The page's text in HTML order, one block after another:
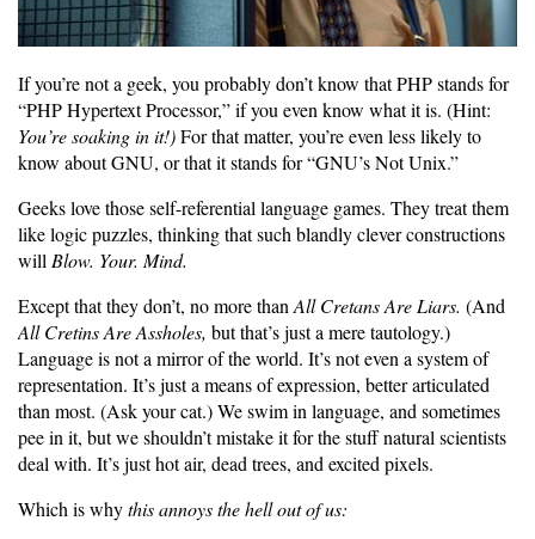
If you’re not a geek, you probably don’t know that PHP stands for
“PHP Hypertext Processor,” if you even know what it is. (Hint:
You’re soaking in it!)For that matter, you’re even less likely to
know about GNU, or that it stands for “GNU’s Not Unix.”
Geeks love those self-referential language games. They treat them
like logic puzzles, thinking that such blandly clever constructions
willBlow. Your. Mind.
Except that they don’t, no more thanAll Cretans Are Liars. (And
All Cretins Are Assholes, but that’s just a mere tautology.)
Language is not a mirror of the world. It’s not even a system of
representation. It’s just a means of expression, better articulated
than most. (Ask your cat.) We swim in language, and sometimes
pee in it, but we shouldn’t mistake it for the stuff natural scientists
deal with. It’s just hot air, dead trees, and excited pixels.
Which is whythis annoys the hell out of us: